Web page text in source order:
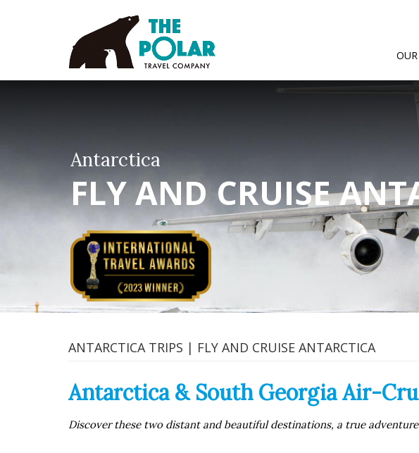
Antarctica
FLY AND CRUISE
ANTARCTICA TRIPS | FLY AND CRUISE ANTARCTICA
Antarctica & South Georgia Air-
Discover these two distant and beautiful destinations, a true